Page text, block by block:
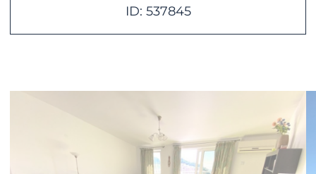
ID: 537845